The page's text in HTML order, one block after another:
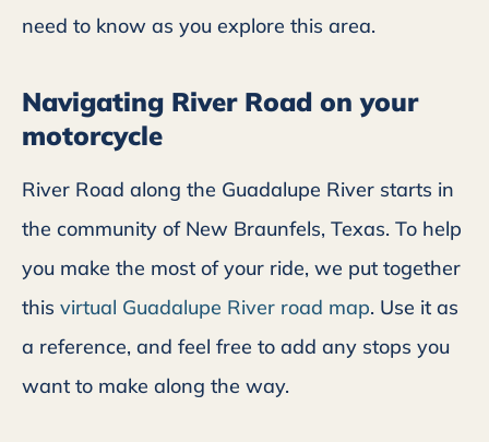
need to know as you explore this area.
Navigating River Road on your
motorcycle
River Road along the Guadalupe River starts in
the community of New Braunfels, Texas. To help
you make the most of your ride, we put together
this virtual Guadalupe River road map. Use it as
a reference, and feel free to add any stops you
want to make along the way.